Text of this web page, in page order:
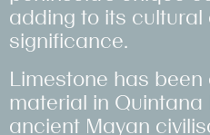
Tate x
Goldfinger
#CircularEconomy
#LowImpact
Between the
Thames & the
Turbine Hall
#RetrofitFirst
adding to its cultural
significance.
Limestone has
material in Quintana
ancient Mayan